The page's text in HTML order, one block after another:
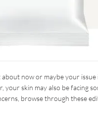
now or maybe your
skin may also be facing
browse through these